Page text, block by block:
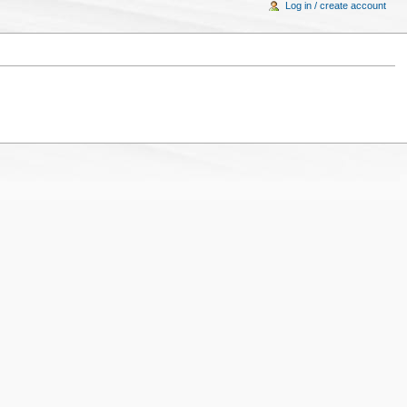
Log in / create account